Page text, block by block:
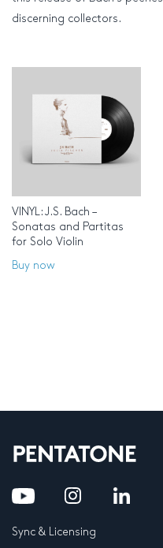
discerning collectors.
VINYL: J.S. Bach –
Sonatas and Partitas
for Solo Violin
Buy now
Sync & Licensing